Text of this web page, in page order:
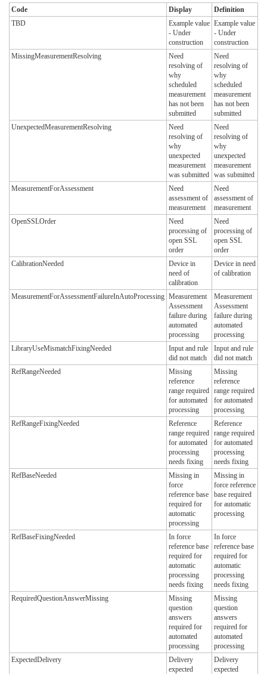
Code Display
Definition
TBD
Example value
- Under
construction
Example value
- Under
construction
MissingMeasurementResolving
Need
resolving of
why
scheduled
measurement
has not been
submitted
Need
resolving of
why
scheduled
measurement
has not been
submitted
UnexpectedMeasurementResolving
Need
resolving of
why
unexpected
measurement
was submitted
Need
resolving of
why
unexpected
measurement
was submitted
MeasurementForAssessment
Need
assessment of
measurement
Need
assessment of
measurement
OpenSSLOrder
Need
processing of
open SSL
order
Need
processing of
open SSL
order
CalibrationNeeded
Device in
need of
calibration
Device in need
of calibration
MeasurementForAssessmentFailureInAutoProcessing Measurement
Assessment
failure during
automated
processing
Measurement
Assessment
failure during
automated
processing
LibraryUseMismatchFixingNeeded
Input and rule
did not match
Input and rule
did not match
RefRangeNeeded
Missing
reference
range required
for automated
processing
Missing
reference
range required
for automated
processing
RefRangeFixingNeeded
Reference
range required
for automated
processing
needs fixing
Reference
range required
for automated
processing
needs fixing
RefBaseNeeded
Missing in
force
reference base
required for
automatic
processing
Missing in
force reference
base required
for automatic
processing
RefBaseFixingNeeded
In force
reference base
required for
automatic
processing
needs fixing
In force
reference base
required for
automatic
processing
needs fixing
RequiredQuestionAnswerMissing
Missing
question
answers
required for
automated
processing
Missing
question
answers
required for
automated
processing
ExpectedDelivery
Delivery
expected
Delivery
expected